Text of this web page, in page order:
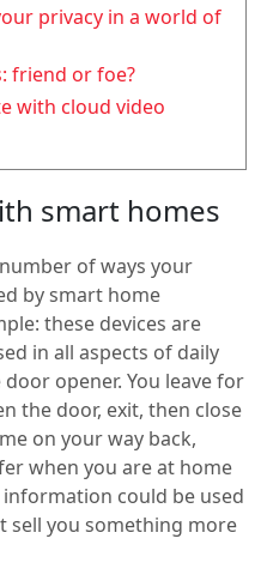
privacy in a world of
friend or foe?
with cloud video
smart homes
of ways your
by smart home
these devices are
in all aspects of daily
opener. You leave for
the door, exit, then close
on your way back,
when you are at home
could be used
sell you something more